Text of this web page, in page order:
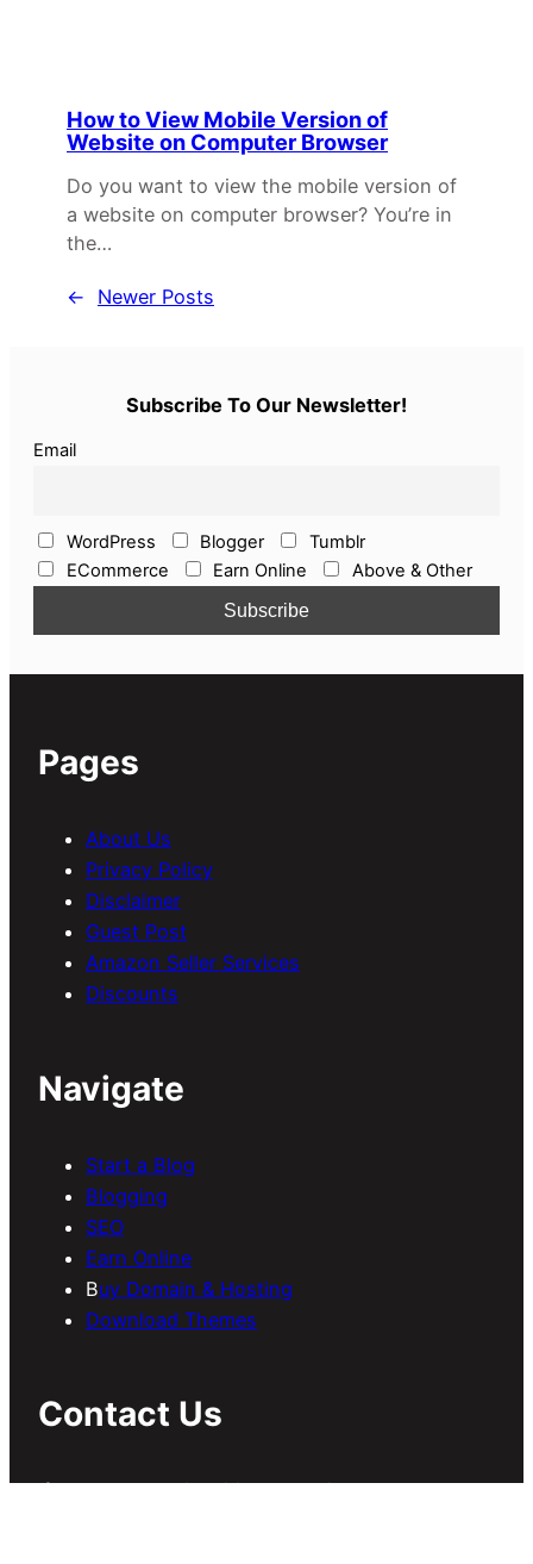
How to View Mobile Version of
Website on Computer Browser
Do you want to view the mobile version of
a website on computer browser? You’re in
the…
← Newer Posts
Subscribe To Our Newsletter!
Email
WordPress Blogger
Tumblr
ECommerce
Earn Online Above & Other
Pages
About Us
Privacy Policy
Disclaimer
Guest Post
Amazon Seller Services
Discounts
Navigate
Start a Blog
Blogging
SEO
Earn Online
Buy Domain & Hosting
Download Themes
Contact Us
If you have any inquiries regarding